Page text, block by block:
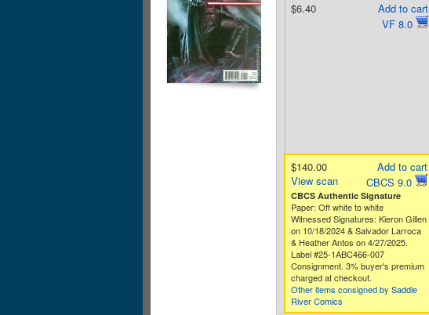
Add to cart
VF 8.0
$6.40
Add to cart
CBCS 9.0
$140.00
View scan
CBCS Authentic Signature
Paper: Off white to white
Witnessed Signatures: Kieron Gillen
on 10/18/2024 & Salvador Larroca
& Heather Antos on 4/27/2025.
Label #25-1ABC466-007
Consignment. 3% buyer's premium
charged at checkout.
Other items consigned by Saddle
River Comics